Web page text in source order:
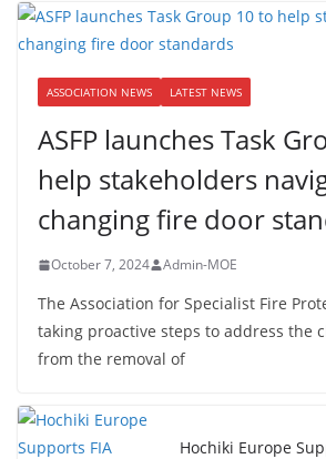
ASSOCIATION NEWS LATEST NEWS
ASFP launches Task
help stakeholders
changing fire door
October 7, 2024 Admin-MOE
The Association for Specialist Fire
taking proactive steps to address the
from the removal of
Hochiki Europe